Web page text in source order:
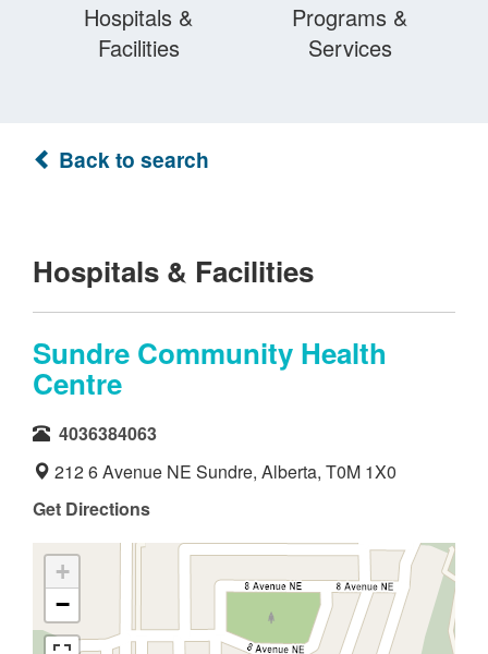
Hospitals &
Facilities
Programs &
Services
Back to search
Hospitals & Facilities
Sundre Community Health
Centre
4036384063
212 6 Avenue NE Sundre, Alberta, T0M 1X0
Get Directions
+
−